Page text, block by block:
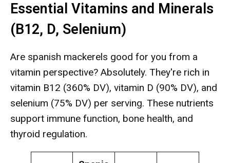
Essential Vitamins and Minerals
(B12, D, Selenium)
Are spanish mackerels good for you from a
vitamin perspective? Absolutely. They're rich in
vitamin B12 (360% DV), vitamin D (90% DV), and
selenium (75% DV) per serving. These nutrients
support immune function, bone health, and
thyroid regulation.